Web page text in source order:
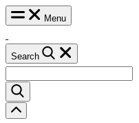
Skip
content
Menu
Search
for:
Scroll
Left